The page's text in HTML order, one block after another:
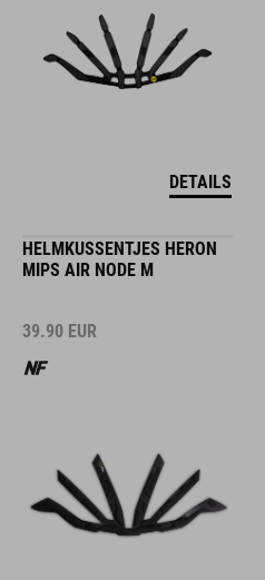
DETAILS
HELMKUSSENTJES HERON
MIPS AIR NODE M
39.90 EUR